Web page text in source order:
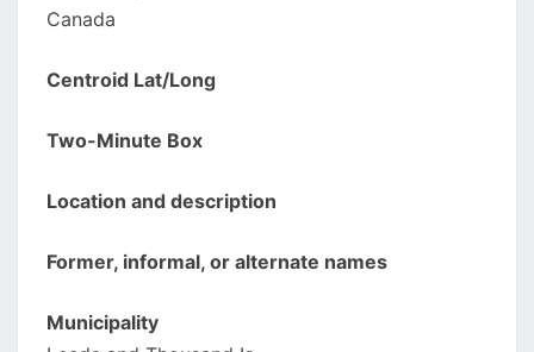
Canada
Centroid Lat/Long
Two-Minute Box
Location and description
Former, informal, or alternate names
Municipality